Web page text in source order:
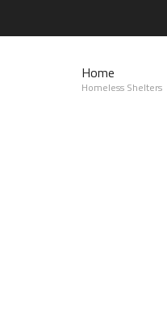
Home
Homeless Shelters